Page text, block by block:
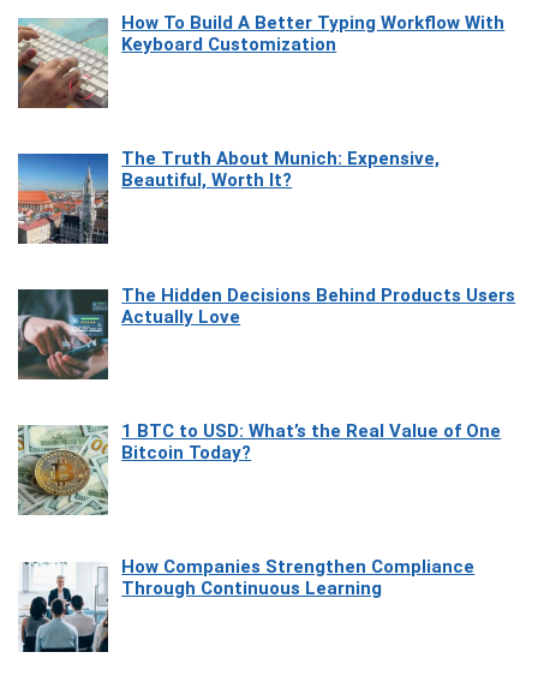
How To Build A Better Typing Workflow With
Keyboard Customization
The Truth About Munich: Expensive,
Beautiful, Worth It?
The Hidden Decisions Behind Products Users
Actually Love
1 BTC to USD: What’s the Real Value of One
Bitcoin Today?
How Companies Strengthen Compliance
Through Continuous Learning